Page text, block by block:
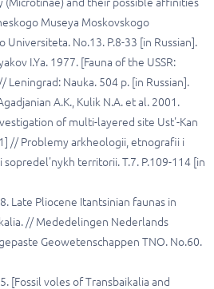
Museya Moskovskogo
Universiteta. No.13. P.8-33 [in Russian].
I.Ya. 1977. [Fauna of the USSR:
Leningrad: Nauka. 504 p. [in Russian].
A.K., Kulik N.A. et al. 2001.
of multi-layered site Ust'-Kan
// Problemy arkheologii, etnografii i
sopredel'nykh territorii. T.7. P.109-114 [in
Late Pliocene Itantsinian faunas in
// Mededelingen Nederlands
Geowetenschappen TNO. No.60.
[Fossil voles of Transbaikalia and